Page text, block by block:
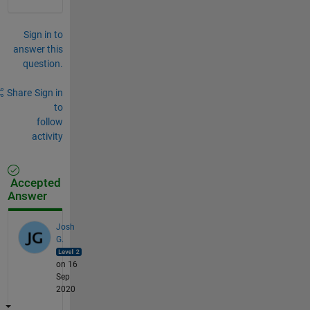
Sign in to
answer this
question.
Share Sign in
to
follow
activity
Accepted
Answer
Josh
G.
on 16
Sep
2020